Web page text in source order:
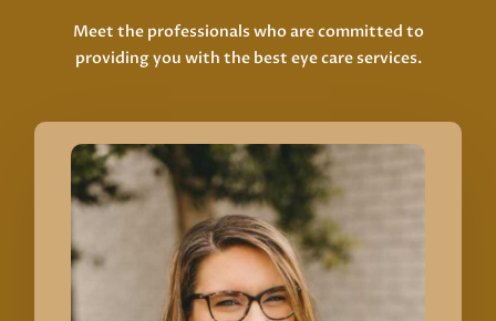
Meet the professionals who are committed to
providing you with the best eye care services.